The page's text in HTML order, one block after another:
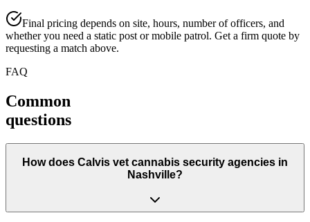
Final pricing depends on site, hours, number of officers, and
whether you need a static post or mobile patrol. Get a firm quote by
requesting a match above.
FAQ
Common
questions
How does Calvis vet cannabis security agencies in
Nashville?